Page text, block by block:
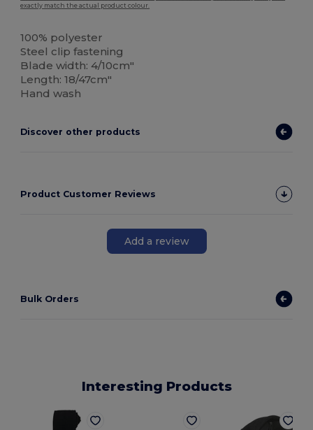
exactly match the actual product colour.
100% polyester
Steel clip fastening
Blade width: 4/10cm"
Length: 18/47cm"
Hand wash
Discover other products
Product Customer Reviews
Add a review
Bulk Orders
Interesting Products